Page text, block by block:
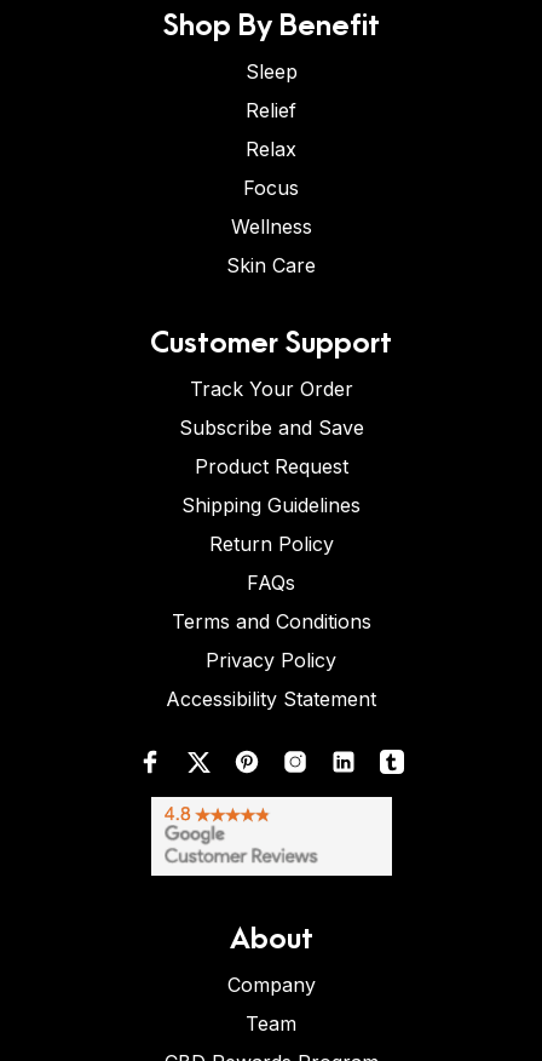
Shop By Benefit
Sleep
Relief
Relax
Focus
Wellness
Skin Care
Customer Support
Track Your Order
Subscribe and Save
Product Request
Shipping Guidelines
Return Policy
FAQs
Terms and Conditions
Privacy Policy
Accessibility Statement
About
Company
Team